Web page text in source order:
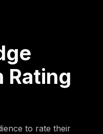
Rating
to rate their